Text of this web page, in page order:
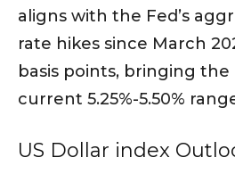
aligns with the Fed’s
rate hikes since March
basis points, bringing
current 5.25%-5.50%
US Dollar index